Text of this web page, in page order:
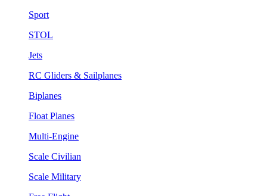
Sport
STOL
Jets
RC Gliders & Sailplanes
Biplanes
Float Planes
Multi-Engine
Scale Civilian
Scale Military